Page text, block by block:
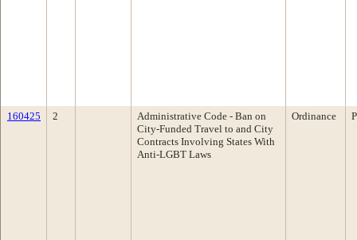
160425 2
Administrative Code - Ban on
City-Funded Travel to and City
Contracts Involving States With
Anti-LGBT Laws
Ordinance